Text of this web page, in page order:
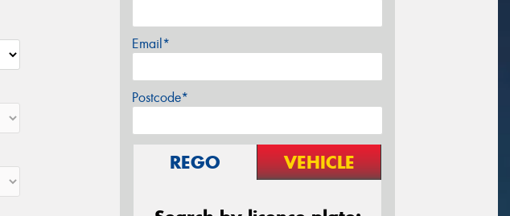
Email*
Postcode*
REGO VEHICLE